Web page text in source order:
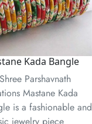
Kada Bangle
Parshavnath
Mastane Kada
is a fashionable and